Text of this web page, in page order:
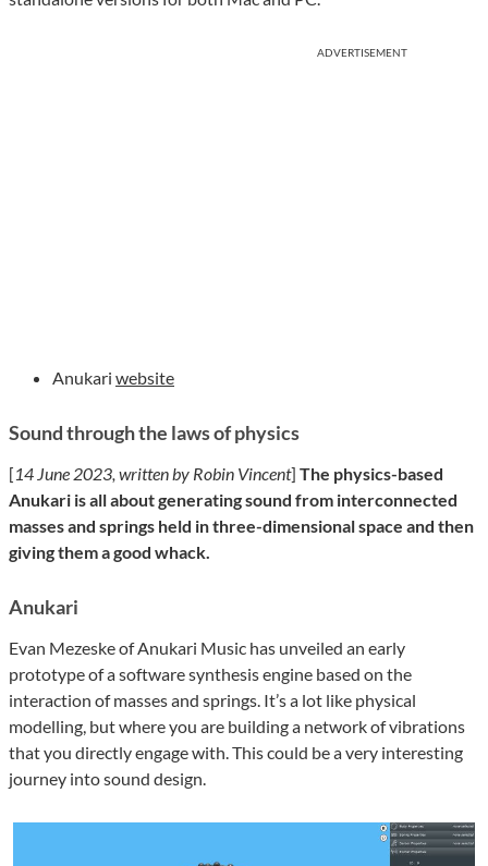
ADVERTISEMENT
Anukari website
Sound through the laws of physics
[14 June 2023, written by Robin Vincent] The physics-based
Anukari is all about generating sound from interconnected
masses and springs held in three-dimensional space and then
giving them a good whack.
Anukari
Evan Mezeske of Anukari Music has unveiled an early
prototype of a software synthesis engine based on the
interaction of masses and springs. It’s a lot like physical
modelling, but where you are building a network of vibrations
that you directly engage with. This could be a very interesting
journey into sound design.